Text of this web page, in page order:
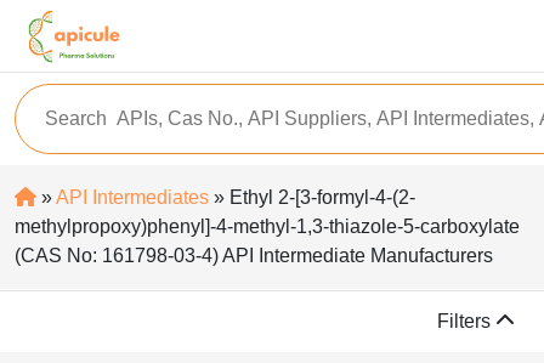
»API Intermediates » Ethyl 2-[3-formyl-4-(2-
methylpropoxy)phenyl]-4-methyl-1,3-thiazole-5-carboxylate
(CAS No: 161798-03-4) API Intermediate Manufacturers
Filters